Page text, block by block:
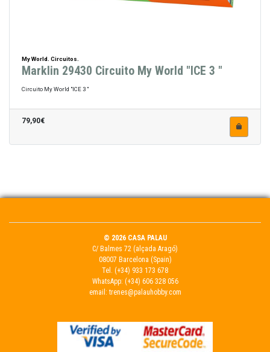
My World. Circuitos.
Marklin 29430 Circuito My World "ICE 3 "
Circuito My World "ICE 3 "
79,90€
© 2026 CASA PALAU
C/ Balmes 72 (alçada Aragó)
08007 Barcelona (Spain)
Tel. (+34) 933 173 678
WhatsApp: (+34) 606 328 056
email: trenes@palauhobby.com